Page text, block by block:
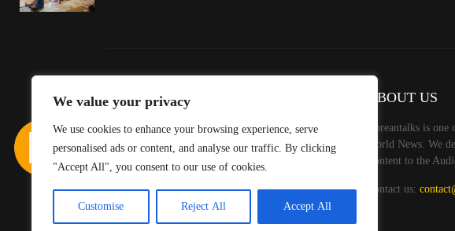
We value your privacy
We use cookies to enhance your browsing experience, serve
personalised ads or content, and analyse our traffic. By clicking
"Accept All", you consent to our use of cookies.
Customise Reject All Accept All
ABOUT US
Koreantalks is
World News. We
Content to the
Contact us: